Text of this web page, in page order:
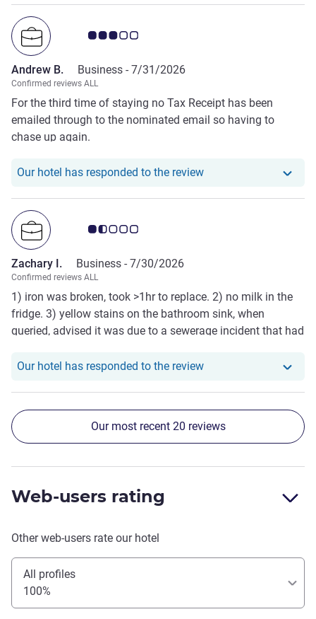
Customer review rating 3.0/5
Andrew B. Business - 7/31/2026
Confirmed reviews ALL
For the third time of staying no Tax Receipt has been
emailed through to the nominated email so having to
chase up again.
Our hotel has responded to the reviewOur hotel has
Customer review rating 1.5/5
Zachary I. Business - 7/30/2026
Confirmed reviews ALL
1) iron was broken, took >1hr to replace. 2) no milk in the
fridge. 3) yellow stains on the bathroom sink, when
queried, advised it was due to a sewerage incident that had
working at 5pm and ran out of the basics. Usually a
Our hotel has responded to the reviewOur hotel has
Our most recent 20 reviews
Web-users rating
Other web-users rate our hotel
All profiles
100%